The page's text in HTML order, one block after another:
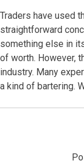
Traders have used
straightforward
something else in
of worth. However,
industry. Many
a kind of bartering.